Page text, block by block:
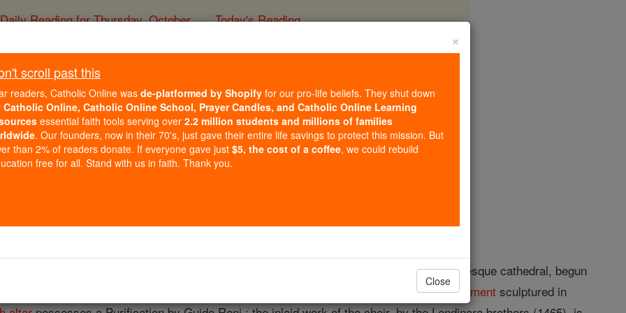
Daily Reading for Thursday, October ... Today's Reading
Modena
Catholic Online Catholic Encyclopedia Encyclopedia Volume
Free World Class Education
(MUTINENSIS)
the rivers Secchia and Panaro. The city contains many fine buildings. The Romanesque cathedral, begun
New Testament sculptured in
×
scroll past this
readers, Catholic Online was de-platformed by Shopify for our pro-life beliefs. They shut down
Catholic Online, Catholic Online School, Prayer Candles, and Catholic Online Learning
essential faith tools serving over 2.2 million students and millions of families
. Our founders, now in their 70's, just gave their entire life savings to protect this mission. But
than 2% of readers donate. If everyone gave just $5, the cost of a coffee, we could rebuild
free for all. Stand with us in faith. Thank you.
Close